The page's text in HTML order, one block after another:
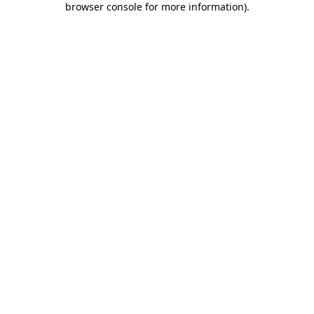
browser console for more information).